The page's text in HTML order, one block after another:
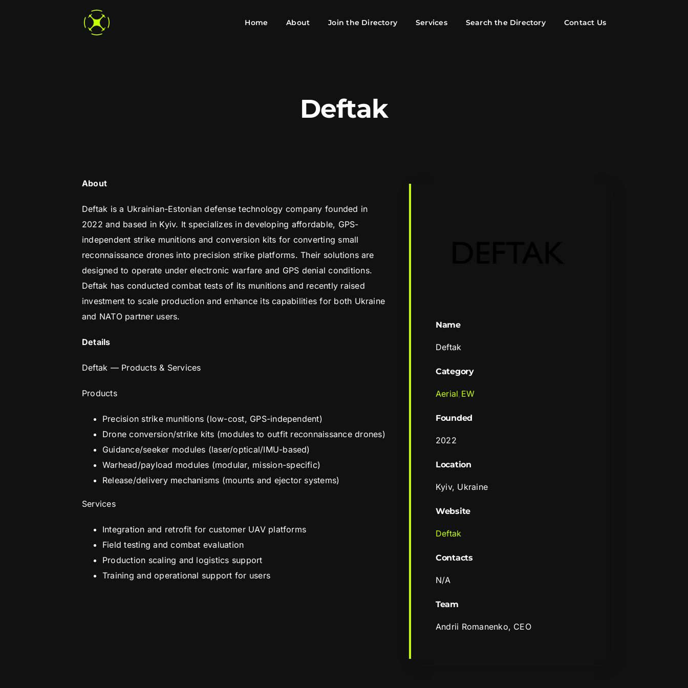
Home About Join the Directory Services Search the Directory Contact Us
Deftak
About
Deftak is a Ukrainian-Estonian defense technology company founded in
2022 and based in Kyiv. It specializes in developing affordable, GPS-
independent strike munitions and conversion kits for converting small
reconnaissance drones into precision strike platforms. Their solutions are
designed to operate under electronic warfare and GPS denial conditions.
Deftak has conducted combat tests of its munitions and recently raised
investment to scale production and enhance its capabilities for both Ukraine
and NATO partner users.
Details
Deftak — Products & Services
Products
Precision strike munitions (low-cost, GPS-independent)
Drone conversion/strike kits (modules to outfit reconnaissance drones)
Guidance/seeker modules (laser/optical/IMU-based)
Warhead/payload modules (modular, mission-specific)
Release/delivery mechanisms (mounts and ejector systems)
Services
Integration and retrofit for customer UAV platforms
Field testing and combat evaluation
Production scaling and logistics support
Training and operational support for users
Name
Deftak
Category
Aerial, EW
Founded
2022
Location
Kyiv, Ukraine
Website
Deftak
Contacts
N/A
Team
Andrii Romanenko, CEO